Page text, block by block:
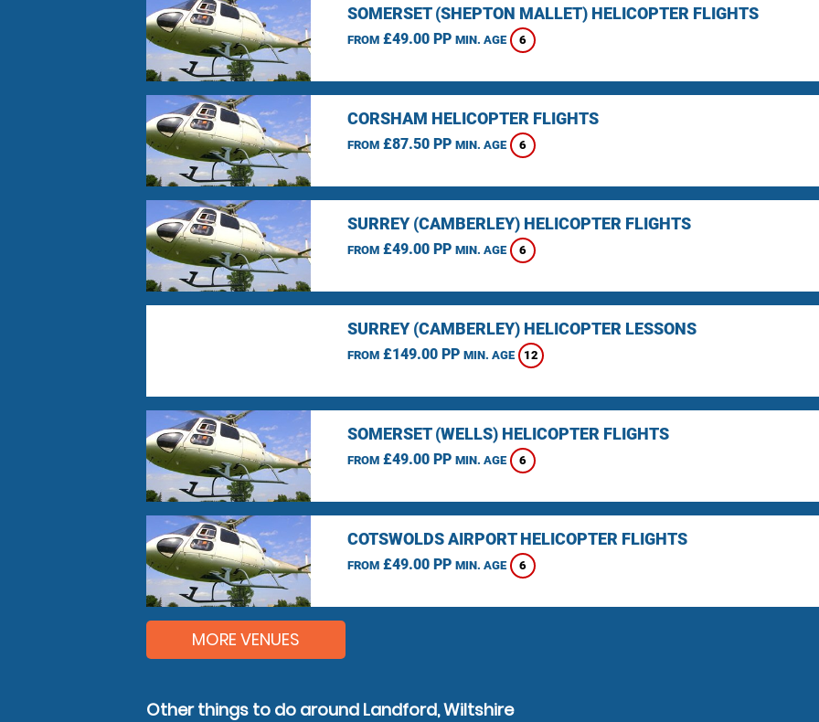
SOMERSET (SHEPTON MALLET) HELICOPTER FLIGHTS
FROM£49.00 PP MIN. AGE 6
CORSHAM HELICOPTER FLIGHTS
FROM£87.50 PP MIN. AGE 6
SURREY (CAMBERLEY) HELICOPTER FLIGHTS
FROM£49.00 PP MIN. AGE 6
SURREY (CAMBERLEY) HELICOPTER LESSONS
FROM£149.00 PP MIN. AGE 12
SOMERSET (WELLS) HELICOPTER FLIGHTS
FROM£49.00 PP MIN. AGE 6
COTSWOLDS AIRPORT HELICOPTER FLIGHTS
FROM£49.00 PP MIN. AGE 6
MORE VENUES
Other things to do around Landford, Wiltshire